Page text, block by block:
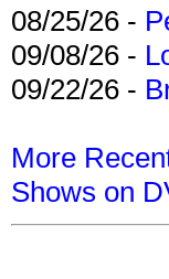
08/25/26 -
09/08/26 -
09/22/26 -
More
Shows on